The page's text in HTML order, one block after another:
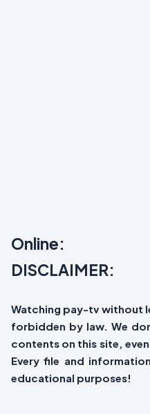
Online:
DISCLAIMER:
Watching pay-tv without
forbidden by law. We
contents on this site,
Every file and
educational purposes!